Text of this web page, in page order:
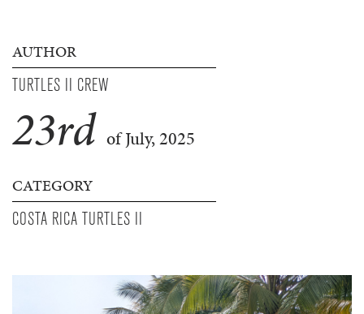
AUTHOR
TURTLES II CREW
23rd of July, 2025
CATEGORY
COSTA RICA TURTLES II